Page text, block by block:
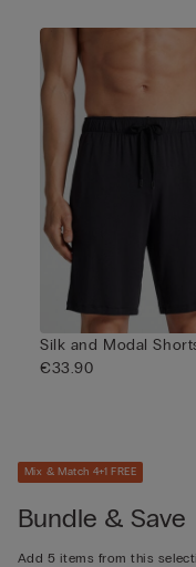
Silk and Modal
€33.90
Mix & Match 4+1 FREE
Bundle & Save
Add 5 items from this